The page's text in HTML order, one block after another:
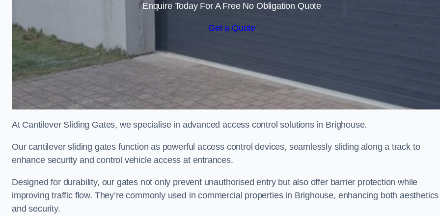
Enquire Today For A Free No Obligation Quote
Get a Quote
At Cantilever Sliding Gates, we specialise in advanced access control solutions in Brighouse.
Our cantilever sliding gates function as powerful access control devices, seamlessly sliding along a track to
enhance security and control vehicle access at entrances.
Designed for durability, our gates not only prevent unauthorised entry but also offer barrier protection while
improving traffic flow. They’re commonly used in commercial properties in Brighouse, enhancing both aesthetics
and security.